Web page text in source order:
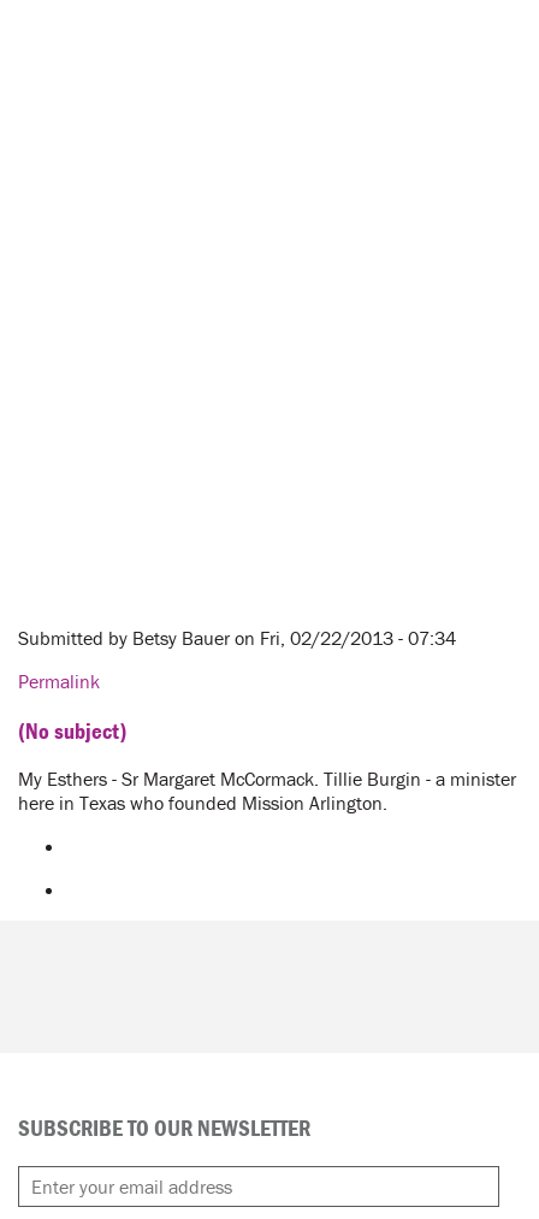
Submitted by Betsy Baueron Fri, 02/22/2013 - 07:34
Permalink
(No subject)
My Esthers - Sr Margaret McCormack. Tillie Burgin - a minister
here in Texas who founded Mission Arlington.
SUBSCRIBE TO OUR NEWSLETTER